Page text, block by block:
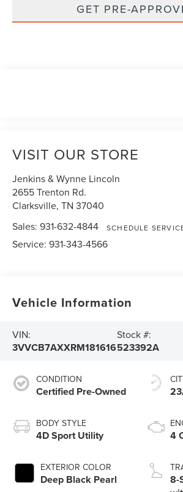
GET PRE-
VISIT OUR STORE
Jenkins & Wynne Lincoln
2655 Trenton Rd.
Clarksville,TN 37040
Sales:931-632-4844 SCHEDULE
Service:931-343-4566
Vehicle Information
VIN:
3VVCB7AXXRM181616
Stock #:
523392A
CONDITION
Certified Pre-Owned
BODY STYLE
4D Sport Utility
EXTERIOR COLOR
Deep Black Pearl
4
8-